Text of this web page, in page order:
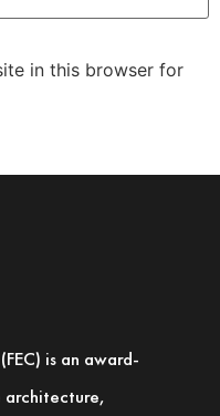
in this browser for
is an award-
architecture,